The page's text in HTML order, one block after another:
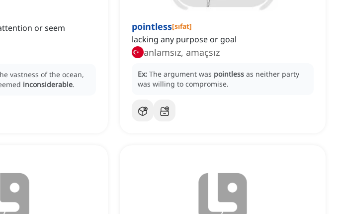
or seem
vastness of the ocean,
inconsiderable.
pointless[sıfat]
lacking any purpose or goal
anlamsız, amaçsız
Ex: The argument was pointless as neither party
was willing to compromise.